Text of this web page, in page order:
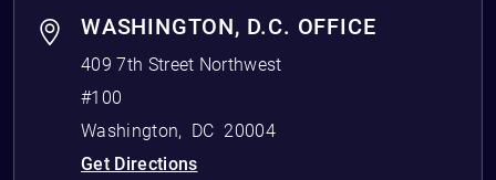
WASHINGTON, D.C. OFFICE
409 7th Street Northwest
#100
Washington, DC 20004
Get Directions